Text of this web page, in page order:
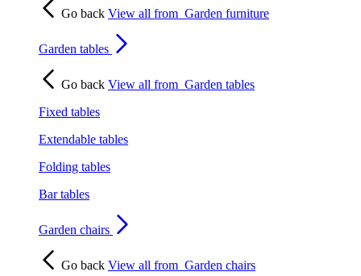
Go back View all from Garden furniture
Garden tables
Go back View all from Garden tables
Fixed tables
Extendable tables
Folding tables
Bar tables
Garden chairs
Go back View all from Garden chairs